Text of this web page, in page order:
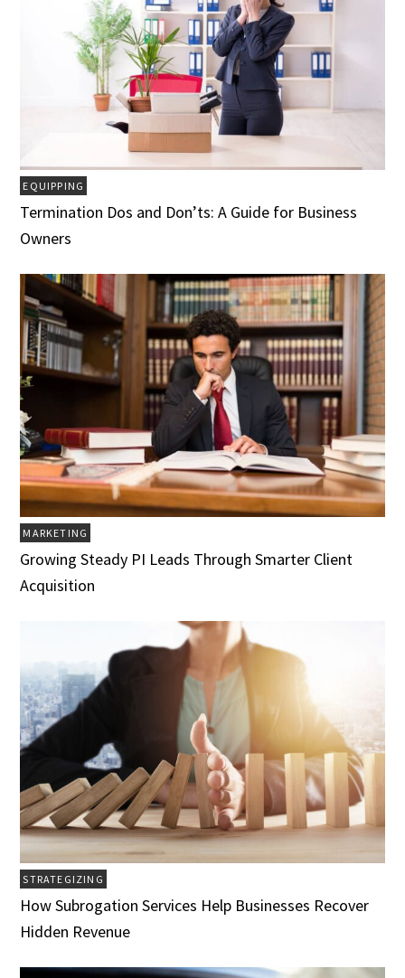
EQUIPPING
Termination Dos and Don’ts: A Guide for Business
Owners
MARKETING
Growing Steady PI Leads Through Smarter Client
Acquisition
STRATEGIZING
How Subrogation Services Help Businesses Recover
Hidden Revenue